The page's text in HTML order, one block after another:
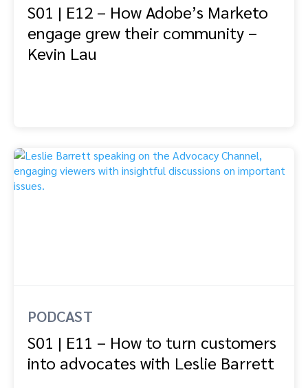
S01 | E12 – How Adobe’s Marketo
engage grew their community –
Kevin Lau
PODCAST
S01 | E11 – How to turn customers
into advocates with Leslie Barrett